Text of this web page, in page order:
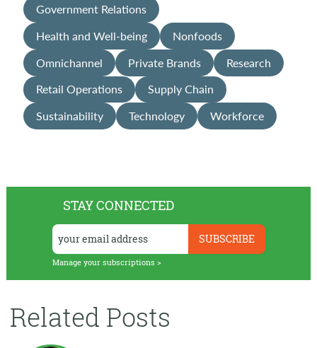
STAY CONNECTED
Manage your subscriptions >
Related Posts
Government Relations
Health and Well-being
Nonfoods
Omnichannel
Private Brands
Research
Retail Operations
Supply Chain
Sustainability
Technology Workforce